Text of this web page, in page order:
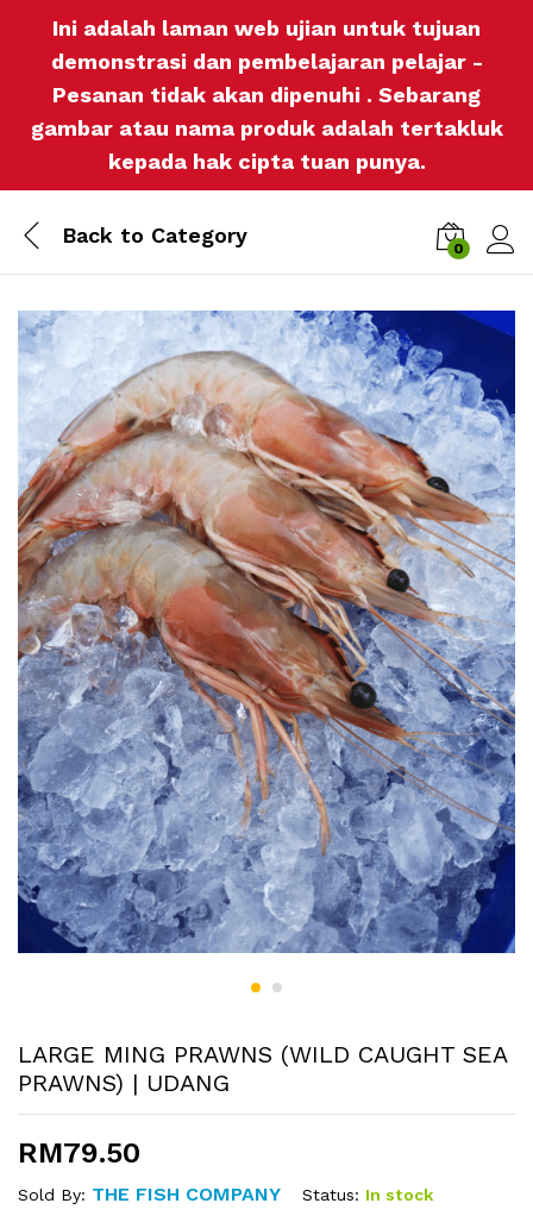
Ini adalah laman web ujian untuk tujuan
demonstrasi dan pembelajaran pelajar -
Pesanan tidak akan dipenuhi . Sebarang
gambar atau nama produk adalah tertakluk
kepada hak cipta tuan punya.
Back to Category
0
LARGE MING PRAWNS (WILD CAUGHT SEA
PRAWNS) | UDANG
RM79.50
Sold By: THE FISH COMPANY Status: In stock